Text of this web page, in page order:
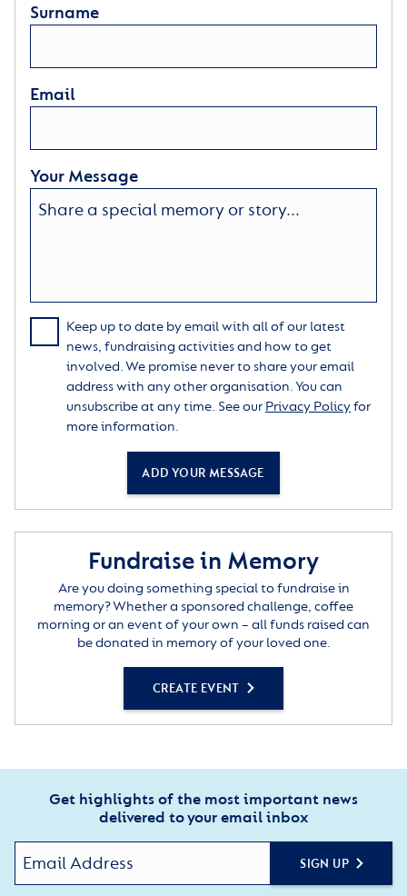
Surname
Email
Your Message
Keep up to date by email with all of our latest
news, fundraising activities and how to get
involved. We promise never to share your email
address with any other organisation. You can
unsubscribe at any time. See our Privacy Policyfor
more information.
ADD YOUR MESSAGE
Fundraise in Memory
Are you doing something special to fundraise in
memory? Whether a sponsored challenge, coffee
morning or an event of your own – all funds raised can
be donated in memory of your loved one.
CREATE EVENT
Get highlights of the most important news
delivered to your email inbox
SIGN UP